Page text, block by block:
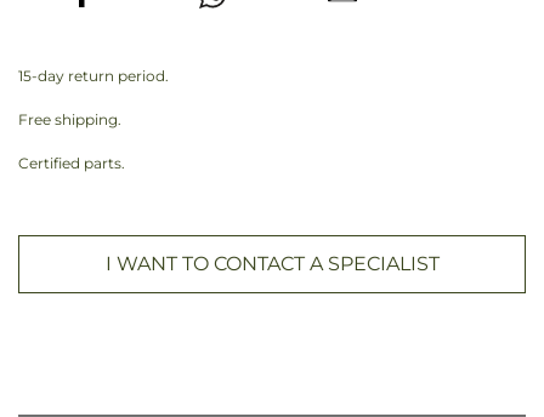
15-day return period.
Free shipping.
Certified parts.
I WANT TO CONTACT A SPECIALIST